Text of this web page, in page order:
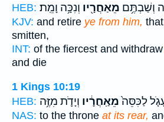
HEB:
וְשַׁבְתֶּ֥ם מֵאַחֲרָ֖יו וְנִכָּ֥ה וָמֵֽת׃
KJV: and retire ye from him,
smitten,
INT: of the fiercest and withdraw
and die
1 Kings 10:19
HEB:
לַכִּסֵּה֙מֵאַֽחֲרָ֔יו וְיָדֹ֛ת מִזֶּ֥ה
NAS: to the throne at its rear,